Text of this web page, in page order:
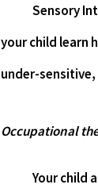
Sensory
your child learn
under-
Occupational
Your child